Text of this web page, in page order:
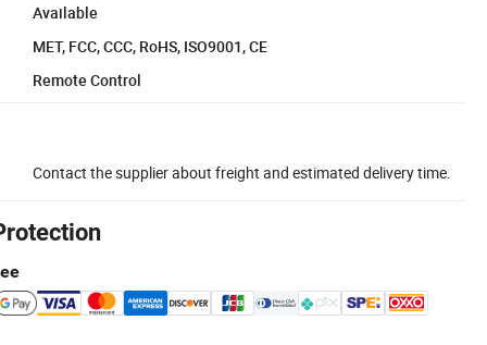
Available
MET, FCC, CCC, RoHS, ISO9001, CE
Remote Control
Contact the supplier about freight and estimated delivery time.